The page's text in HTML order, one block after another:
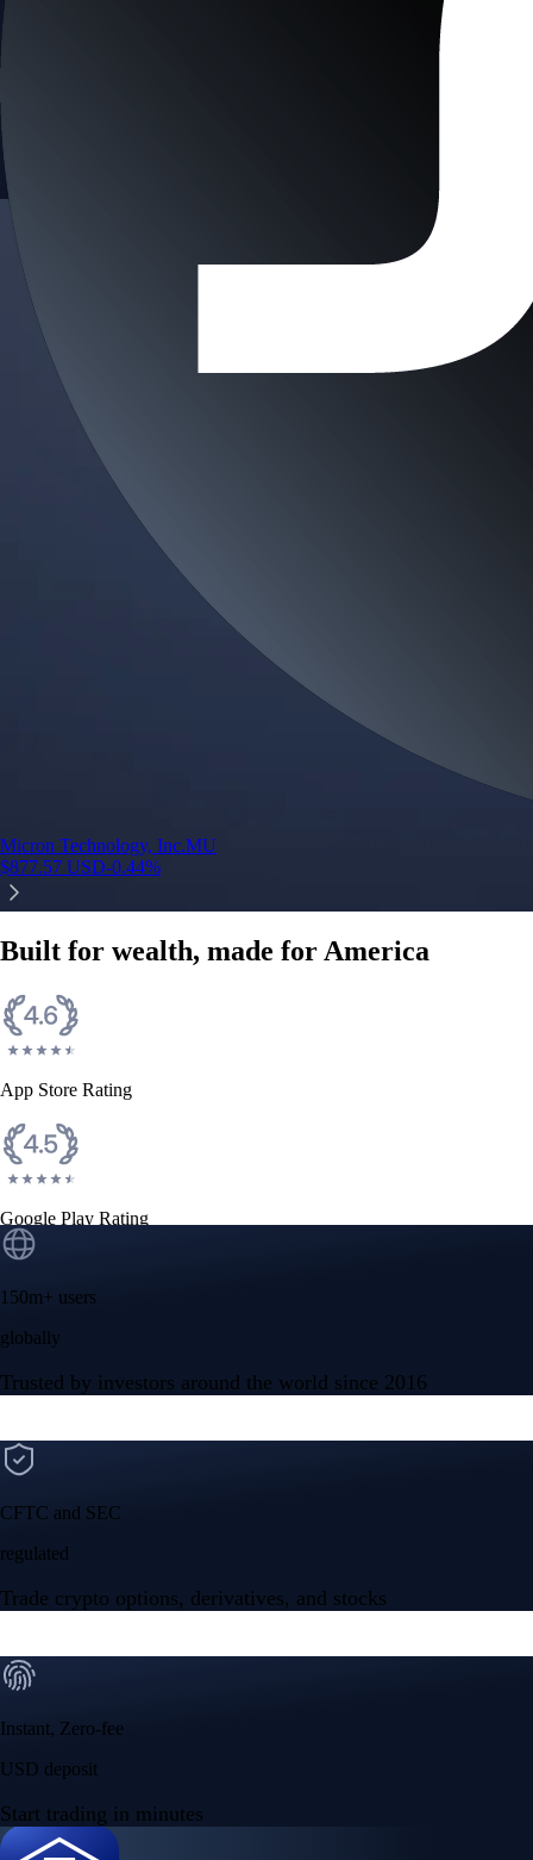
Micron Technology, Inc.MU
$877.57 USD-0.44%
Built for wealth, made for America
App Store Rating
Google Play Rating
150m+ users
globally
Trusted by investors around the world since 2016
CFTC and SEC
regulated
Trade crypto options, derivatives, and stocks
Instant, Zero-fee
USD deposit
Start trading in minutes